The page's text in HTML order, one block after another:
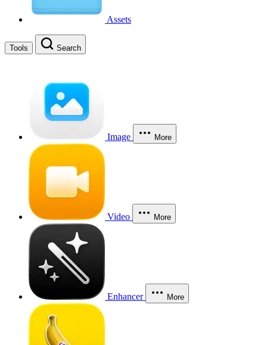
Assets
Tools Search
Image More
Video More
Enhancer More